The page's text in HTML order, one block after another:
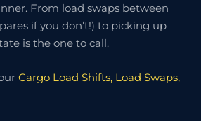
From load swaps between
if you don’t!) to picking up
is the one to call.
Cargo Load Shifts, Load Swaps,